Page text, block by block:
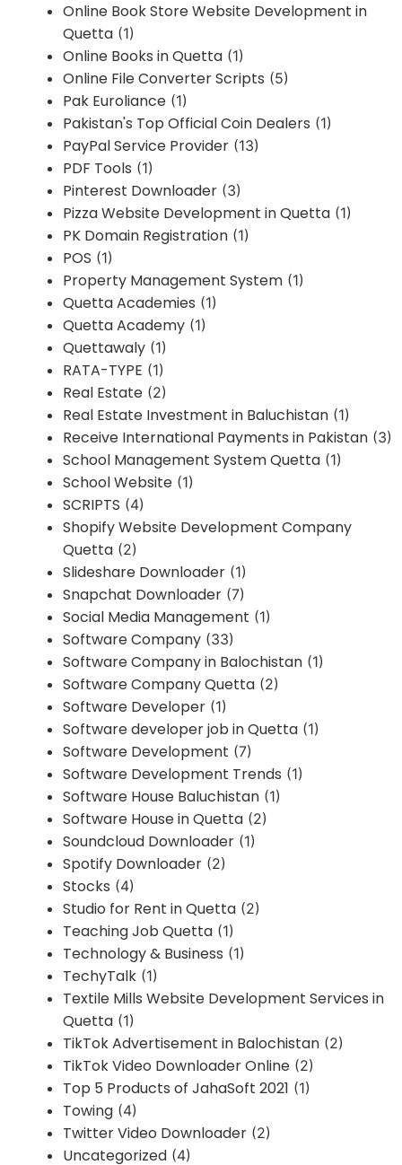
Online Book Store Website Development in
Quetta (1)
Online Books in Quetta (1)
Online File Converter Scripts (5)
Pak Euroliance (1)
Pakistan's Top Official Coin Dealers (1)
PayPal Service Provider (13)
PDF Tools (1)
Pinterest Downloader (3)
Pizza Website Development in Quetta (1)
PK Domain Registration (1)
POS (1)
Property Management System (1)
Quetta Academies (1)
Quetta Academy (1)
Quettawaly (1)
RATA-TYPE (1)
Real Estate (2)
Real Estate Investment in Baluchistan (1)
Receive International Payments in Pakistan (3)
School Management System Quetta (1)
School Website (1)
SCRIPTS (4)
Shopify Website Development Company
Quetta (2)
Slideshare Downloader (1)
Snapchat Downloader (7)
Social Media Management (1)
Software Company (33)
Software Company in Balochistan (1)
Software Company Quetta (2)
Software Developer (1)
Software developer job in Quetta (1)
Software Development (7)
Software Development Trends (1)
Software House Baluchistan (1)
Software House in Quetta (2)
Soundcloud Downloader (1)
Spotify Downloader (2)
Stocks (4)
Studio for Rent in Quetta (2)
Teaching Job Quetta (1)
Technology & Business (1)
TechyTalk (1)
Textile Mills Website Development Services in
Quetta (1)
TikTok Advertisement in Balochistan (2)
TikTok Video Downloader Online (2)
Top 5 Products of JahaSoft 2021 (1)
Towing (4)
Twitter Video Downloader (2)
Uncategorized (4)